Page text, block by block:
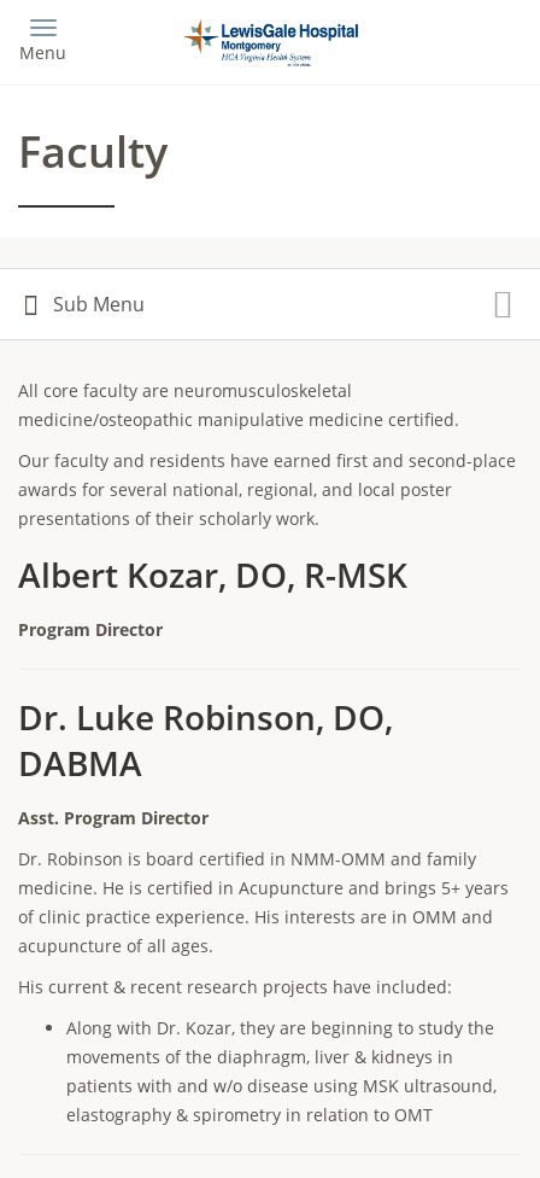
main
Menu
Faculty
All core faculty are neuromusculoskeletal
medicine/osteopathic manipulative medicine certified.
Our faculty and residents have earned first and second-place
awards for several national, regional, and local poster
presentations of their scholarly work.
Albert Kozar, DO, R-MSK
Program Director
Dr. Luke Robinson, DO,
DABMA
Asst. Program Director
Dr. Robinson is board certified in NMM-OMM and family
medicine. He is certified in Acupuncture and brings 5+ years
of clinic practice experience. His interests are in OMM and
acupuncture of all ages.
His current & recent research projects have included:
Along with Dr. Kozar, they are beginning to study the
movements of the diaphragm, liver & kidneys in
patients with and w/o disease using MSK ultrasound,
elastography & spirometry in relation to OMT